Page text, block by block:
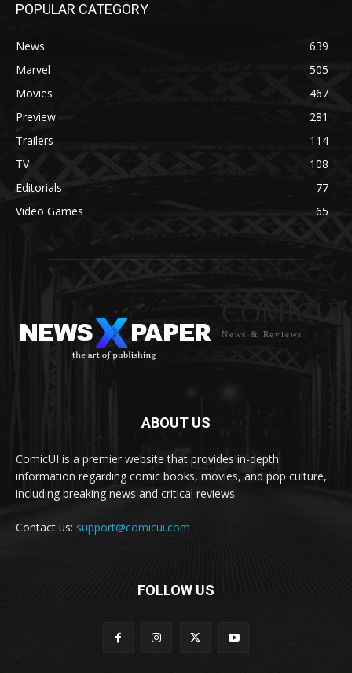
POPULAR CATEGORY
News
639
Marvel
505
Movies
467
Preview
281
Trailers
114
TV
108
Editorials
77
Video Games
65
COMICUI
News & Reviews
ABOUT US
ComicUI is a premier website that provides in-depth
information regarding comic books, movies, and pop culture,
including breaking news and critical reviews.
Contact us: support@comicui.com
FOLLOW US